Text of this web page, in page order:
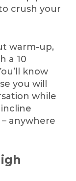
crush your
warm-up,
a 10
know
you will
while
anywhere